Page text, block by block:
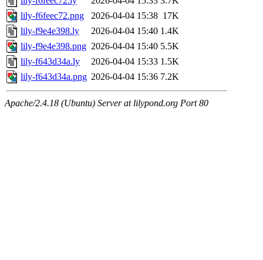
lily-f6feec72.png
2026-04-04 15:38 17K
lily-f9e4e398.ly
2026-04-04 15:40 1.4K
lily-f9e4e398.png 2026-04-04 15:40 5.5K
lily-f643d34a.ly
2026-04-04 15:33 1.5K
lily-f643d34a.png 2026-04-04 15:36 7.2K
Apache/2.4.18 (Ubuntu) Server at lilypond.org Port 80